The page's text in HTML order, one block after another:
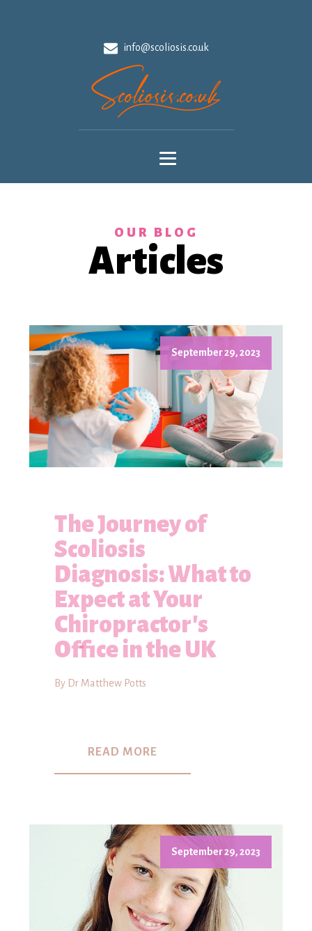
info@scoliosis.co.uk
OUR BLOG
Articles
September 29, 2023
The Journey of
Scoliosis
Diagnosis: What to
Expect at Your
Chiropractor's
Office in the UK
By Dr Matthew Potts
READ MORE
September 29, 2023